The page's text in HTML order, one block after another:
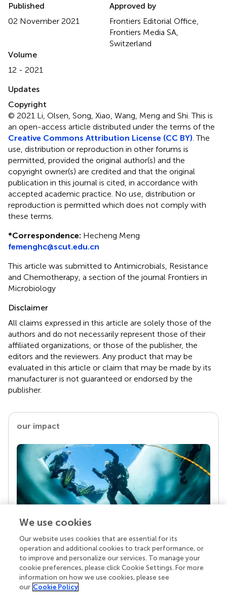
Published
02 November 2021
Approved by
Frontiers Editorial Office,
Frontiers Media SA,
Switzerland
Volume
12 - 2021
Updates
Copyright
© 2021 Li, Olsen, Song, Xiao, Wang, Meng and Shi.This is
an open-access article distributed under the terms of the
Creative Commons Attribution License (CC BY). The
use, distribution or reproduction in other forums is
permitted, provided the original author(s) and the
copyright owner(s) are credited and that the original
publication in this journal is cited, in accordance with
accepted academic practice. No use, distribution or
reproduction is permitted which does not comply with
these terms.
*Correspondence: Hecheng Meng
femenghc@scut.edu.cn
This article was submitted to Antimicrobials, Resistance
and Chemotherapy, a section of the journal Frontiers in
Microbiology
Disclaimer
All claims expressed in this article are solely those of the
authors and do not necessarily represent those of their
affiliated organizations, or those of the publisher, the
editors and the reviewers. Any product that may be
evaluated in this article or claim that may be made by its
manufacturer is not guaranteed or endorsed by the
publisher.
our impact
Your research is the real superpower
Behind each article we publish stands a team of
superheroes: authors, editors, and reviewers who
chose to uphold quality standards and share
knowledge openly. Read more about the impact
We use cookies
Our website uses cookies that are essential for its
operation and additional cookies to track performance, or
to improve and personalize our services. To manage your
cookie preferences, please click Cookie Settings. For more
information on how we use cookies, please see
our Cookie Policy